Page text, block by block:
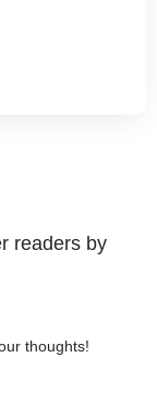
readers by
thoughts!